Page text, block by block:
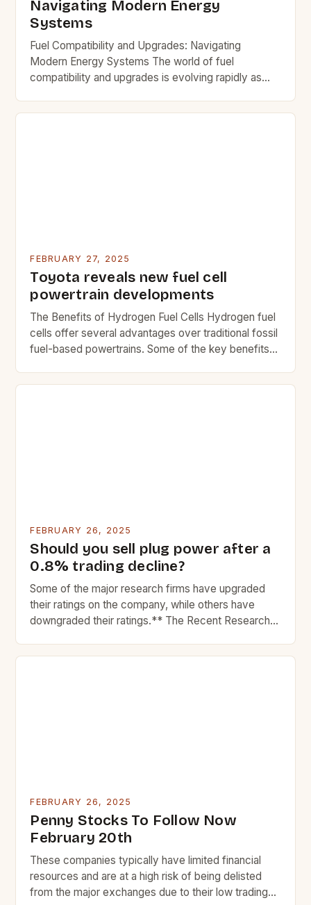
Navigating Modern Energy
Systems
Fuel Compatibility and Upgrades: Navigating
Modern Energy Systems The world of fuel
compatibility and upgrades is evolving rapidly as
adapt. Understanding how different fuels interact
FEBRUARY 27, 2025
Toyota reveals new fuel cell
powertrain developments
The Benefits of Hydrogen Fuel Cells Hydrogen fuel
cells offer several advantages over traditional fossil
fuel-based powertrains. Some of the key benefits
operating costs Improved fuel efficiency Quiet
FEBRUARY 26, 2025
Should you sell plug power after a
0.8% trading decline?
Some of the major research firms have upgraded
their ratings on the company, while others have
downgraded their ratings.** The Recent Research
Power Inc. The Market Performance of Plug Power
FEBRUARY 26, 2025
Penny Stocks To Follow Now
February 20th
These companies typically have limited financial
resources and are at a high risk of being delisted
from the major exchanges due to their low trading